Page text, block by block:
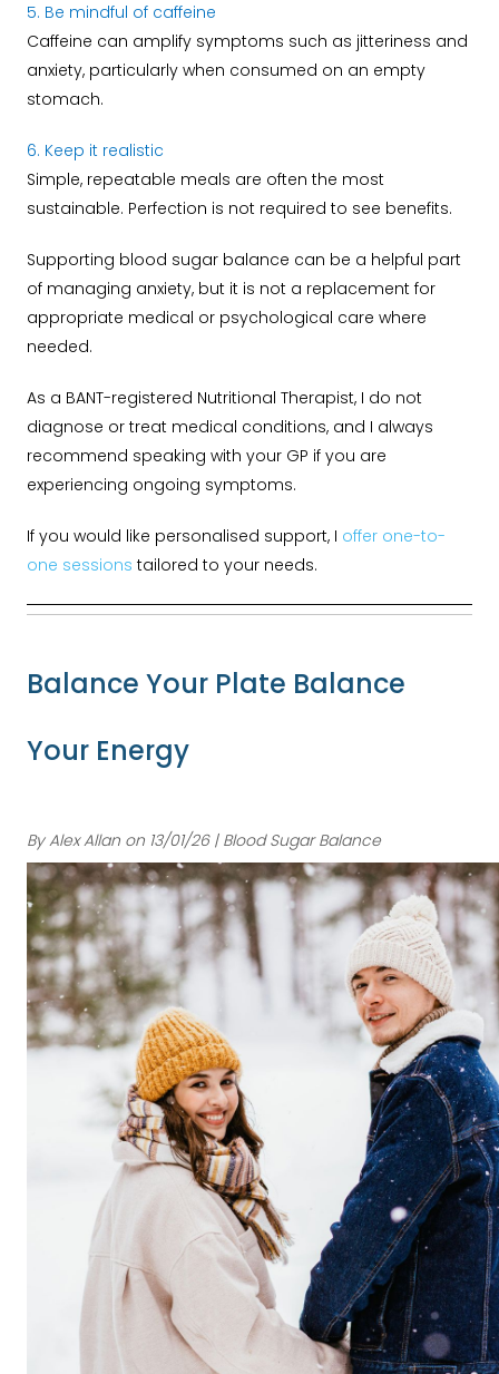
5. Be mindful of caffeine
Caffeine can amplify symptoms such as jitteriness and
anxiety, particularly when consumed on an empty
stomach.
6. Keep it realistic
Simple, repeatable meals are often the most
sustainable. Perfection is not required to see benefits.
Supporting blood sugar balance can be a helpful part
of managing anxiety, but it is not a replacement for
appropriate medical or psychological care where
needed.
As a BANT-registered Nutritional Therapist, I do not
diagnose or treat medical conditions, and I always
recommend speaking with your GP if you are
experiencing ongoing symptoms.
If you would like personalised support, I offer one-to-
one sessions tailored to your needs.
Balance Your Plate Balance
Your Energy
By Alex Allan on 13/01/26 | Blood Sugar Balance